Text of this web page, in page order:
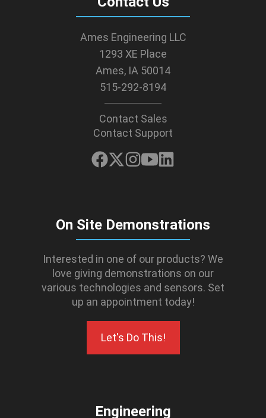
Ames Engineering LLC
1293 XE Place
Ames, IA 50014
515-292-8194
Contact Sales
Contact Support
On Site Demonstrations
Interested in one of our products? We
love giving demonstrations on our
various technologies and sensors. Set
up an appointment today!
Let's Do This!
Engineering